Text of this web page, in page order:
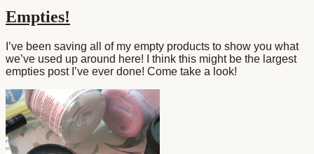
Empties!
I’ve been saving all of my empty products to show you what
we’ve used up around here! I think this might be the largest
empties post I’ve ever done! Come take a look!